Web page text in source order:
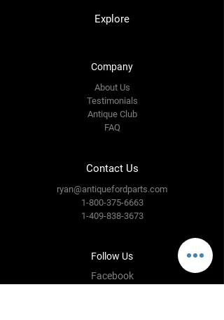
Explore
Company
About Us
Testimonials
Antique Club
FAQ
Contact Us
ryan@antiquefordparts.com
1-800-375-6663
1-409-838-3673
Follow Us
Facebook